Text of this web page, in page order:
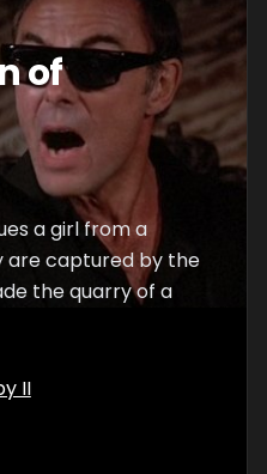
of
a girl from a
are captured by the
the quarry of a
II